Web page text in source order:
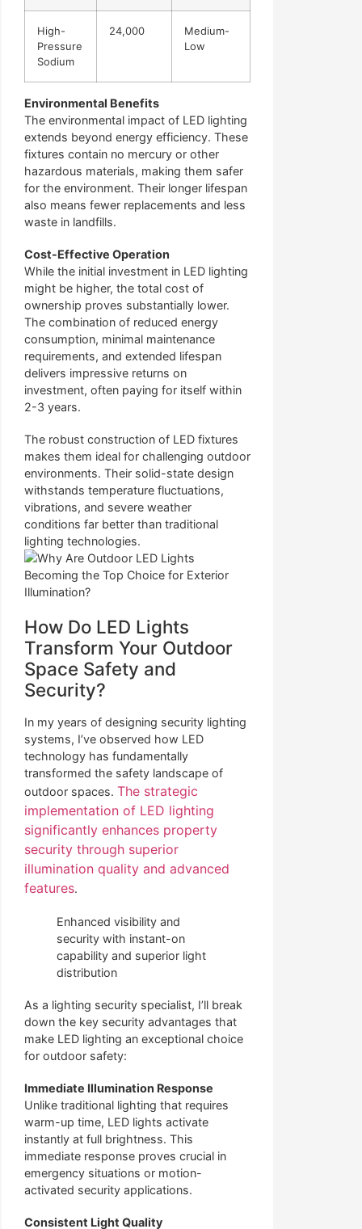
High-
Pressure
Sodium
24,000
Medium-
Low
Environmental Benefits
The environmental impact of LED lighting
extends beyond energy efficiency. These
fixtures contain no mercury or other
hazardous materials, making them safer
for the environment. Their longer lifespan
also means fewer replacements and less
waste in landfills.
Cost-Effective Operation
While the initial investment in LED lighting
might be higher, the total cost of
ownership proves substantially lower.
The combination of reduced energy
consumption, minimal maintenance
requirements, and extended lifespan
delivers impressive returns on
investment, often paying for itself within
2-3 years.
The robust construction of LED fixtures
makes them ideal for challenging outdoor
environments. Their solid-state design
withstands temperature fluctuations,
vibrations, and severe weather
conditions far better than traditional
lighting technologies.
How Do LED Lights
Transform Your Outdoor
Space Safety and
Security?
In my years of designing security lighting
systems, I’ve observed how LED
technology has fundamentally
transformed the safety landscape of
outdoor spaces. The strategic
implementation of LED lighting
significantly enhances property
security through superior
illumination quality and advanced
features.
Enhanced visibility and
security with instant-on
capability and superior light
distribution
As a lighting security specialist, I’ll break
down the key security advantages that
make LED lighting an exceptional choice
for outdoor safety:
Immediate Illumination Response
Unlike traditional lighting that requires
warm-up time, LED lights activate
instantly at full brightness. This
immediate response proves crucial in
emergency situations or motion-
activated security applications.
Consistent Light Quality